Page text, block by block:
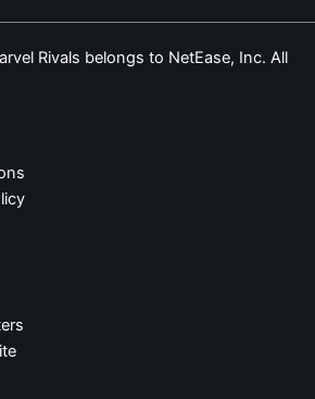
Rivals belongs to NetEase, Inc. All